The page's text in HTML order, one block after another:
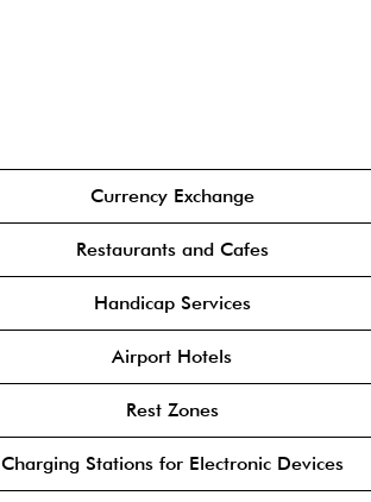
Currency Exchange
Restaurants and Cafes
Handicap Services
Airport Hotels
Rest Zones
Charging Stations for Electronic Devices